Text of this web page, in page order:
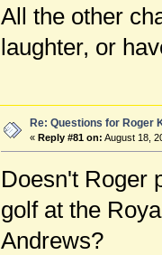
All the other
laughter, or
Re: Questions for Roger
« Reply #81 on: August 18,
Doesn't Roger
golf at the
Andrews?